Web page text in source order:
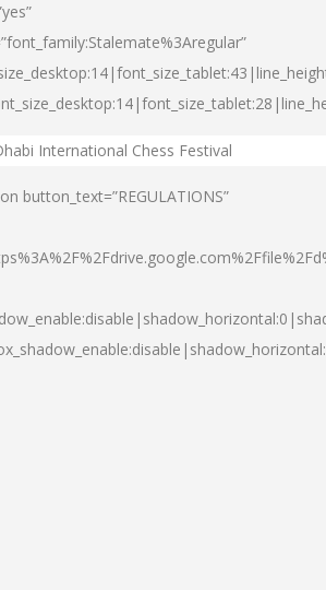
International Chess Festival
button_text=”REGULATIONS”